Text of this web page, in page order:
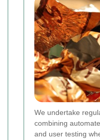
We undertake
combining
and user testing